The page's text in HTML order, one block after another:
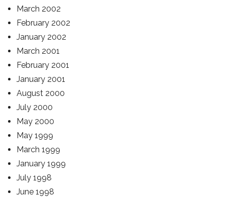
March 2002
February 2002
January 2002
March 2001
February 2001
January 2001
August 2000
July 2000
May 2000
May 1999
March 1999
January 1999
July 1998
June 1998